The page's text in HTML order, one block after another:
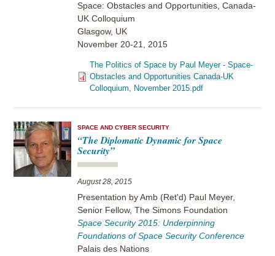
Space: Obstacles and Opportunities, Canada-
UK Colloquium
Glasgow, UK
November 20-21, 2015
The Politics of Space by Paul Meyer - Space-
Obstacles and Opportunities Canada-UK
Colloquium, November 2015.pdf
SPACE AND CYBER SECURITY
“The Diplomatic Dynamic for Space
Security”
August 28, 2015
Presentation by Amb (Ret'd) Paul Meyer,
Senior Fellow, The Simons Foundation
Space Security 2015: Underpinning
Foundations of Space Security Conference
Palais des Nations